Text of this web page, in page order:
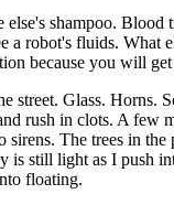
else's shampoo. Blood
a robot's fluids. What
because you will get
street. Glass. Horns.
rush in clots. A few
sirens. The trees in the
is still light as I push
floating.